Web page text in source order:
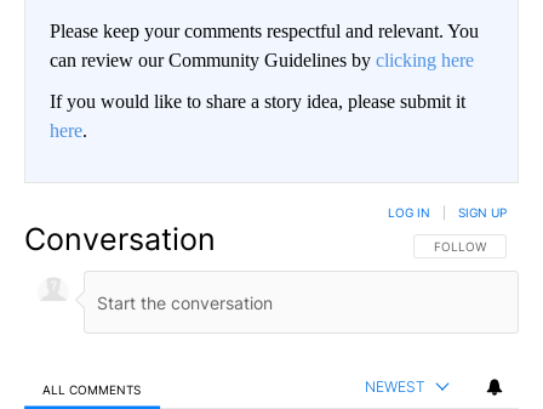
Please keep your comments respectful and relevant. You
can review our Community Guidelines by clicking here
If you would like to share a story idea, please submit it
here.
Conversation FOLLOW THIS
FOLLOW
LOG IN SIGN UP
ALL COMMENTS NEWEST